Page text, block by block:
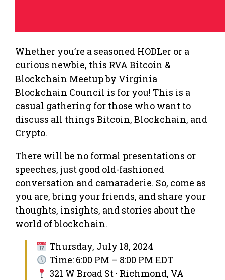
Whether you’re a seasoned HODLer or a
curious newbie, this RVA Bitcoin &
Blockchain Meetup by Virginia
Blockchain Council is for you! This is a
casual gathering for those who want to
discuss all things Bitcoin, Blockchain, and
Crypto.
There will be no formal presentations or
speeches, just good old-fashioned
conversation and camaraderie. So, come as
you are, bring your friends, and share your
thoughts, insights, and stories about the
world of blockchain.
Thursday, July 18, 2024
Time: 6:00 PM – 8:00 PM EDT
321 W Broad St · Richmond, VA